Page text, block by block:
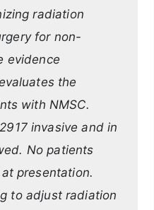
radiation
for non-
evidence
the
with NMSC.
invasive and in
No patients
presentation.
to adjust radiation